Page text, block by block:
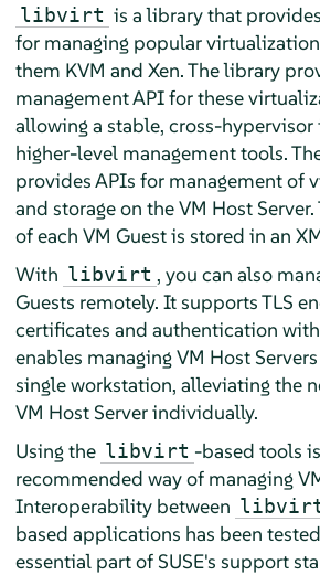
libvirt is a library that
for managing popular
them KVM and Xen. The library
management API for these
allowing a stable, cross-
higher-level management tools.
provides APIs for management of
and storage on the VM Host
of each VM Guest is stored in an
With libvirt , you can also
Guests remotely. It supports TLS
certificates and authentication with
enables managing VM Host
single workstation, alleviating the
VM Host Server individually.
Using the libvirt -based tools
recommended way of managing
Interoperability between
based applications has been
essential part of SUSE's support